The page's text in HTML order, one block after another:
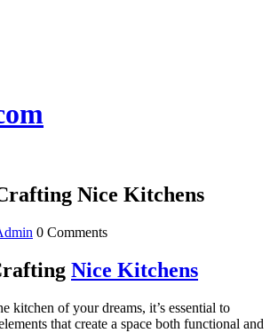
Nice Kitchens
0 Comments
Nice Kitchens
kitchen of your dreams, it’s essential to
that create a space both functional and